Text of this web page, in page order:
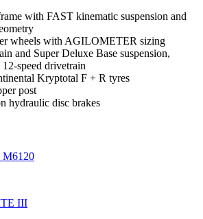
with FAST kinematic suspension and
wheels with AGILOMETER sizing
and Super Deluxe Base suspension,
speed drivetrain
Kryptotal F + R tyres
post
hydraulic disc brakes
M6120
III